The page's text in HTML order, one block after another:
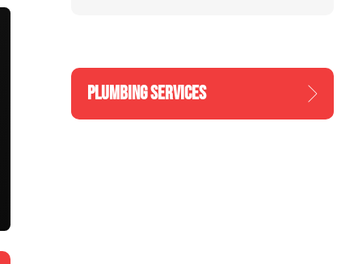
PLUMBING SERVICES